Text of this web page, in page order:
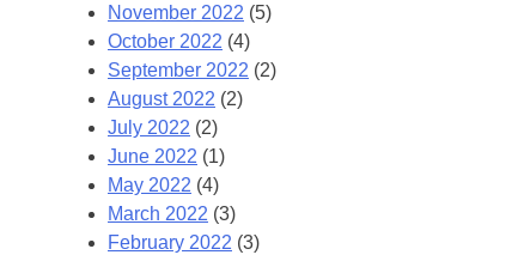
November 2022 (5)
October 2022 (4)
September 2022 (2)
August 2022 (2)
July 2022 (2)
June 2022 (1)
May 2022 (4)
March 2022 (3)
February 2022 (3)